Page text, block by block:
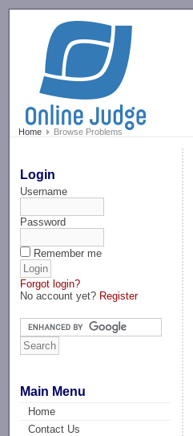
Home Browse Problems
Login
Username
Password
Remember me
Forgot login?
No account yet? Register
Main Menu
Home
Contact Us